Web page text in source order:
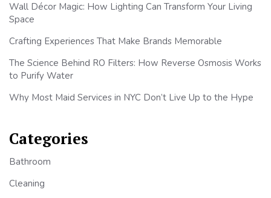
Wall Décor Magic: How Lighting Can Transform Your Living
Space
Crafting Experiences That Make Brands Memorable
The Science Behind RO Filters: How Reverse Osmosis Works
to Purify Water
Why Most Maid Services in NYC Don’t Live Up to the Hype
Categories
Bathroom
Cleaning